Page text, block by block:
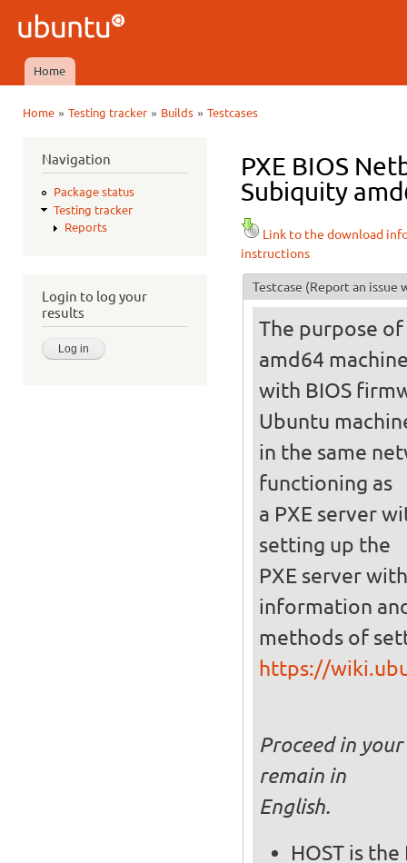
Ubuntu
QA
Main menu
Home
Home» Testing tracker» Builds» Testcases
Navigation
Package status
Testing tracker
Reports
Login to log your
results
PXE BIOS
Subiquity
Link to the download
instructions
Testcase (Report an issue
The purpose
amd64
with BIOS
Ubuntu
in the same
functioning as
a PXE server
setting up the
PXE server
information
methods of
https://
Proceed in
remain in
English.
HOST is